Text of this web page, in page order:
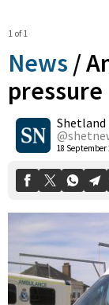
1 of 1
News /
pressure
Shetland
18 September